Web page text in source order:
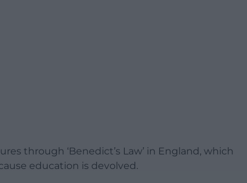
through ‘Benedict’s Law’ in England, which
education is devolved.